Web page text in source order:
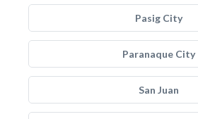
Pasig City
Paranaque City
San Juan